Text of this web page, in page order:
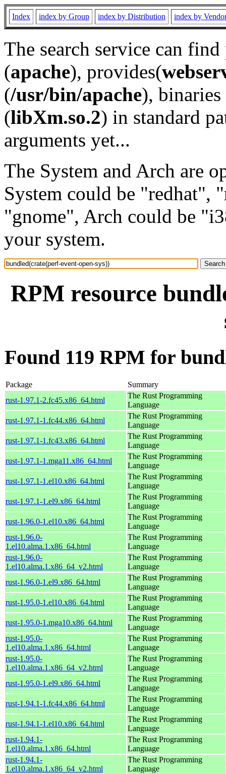
Index index by Group index by Distribution index by
The search service can
(apache), provides(
(/usr/bin/apache), binaries
(libXm.so.2) in standard
arguments yet...
The System and Arch are
System could be "redhat",
"gnome", Arch could be
your system.
RPM resource
Found 119 RPM for
Package
Summary
rust-1.97.1-2.fc45.x86_64.html
The Rust Programming
Language
rust-1.97.1-1.fc44.x86_64.html
The Rust Programming
Language
rust-1.97.1-1.fc43.x86_64.html
The Rust Programming
Language
rust-1.97.1-1.mga11.x86_64.html
The Rust Programming
Language
rust-1.97.1-1.el10.x86_64.html
The Rust Programming
Language
rust-1.97.1-1.el9.x86_64.html
The Rust Programming
Language
rust-1.96.0-1.el10.x86_64.html
The Rust Programming
Language
rust-1.96.0-
1.el10.alma.1.x86_64.html
The Rust Programming
Language
rust-1.96.0-
1.el10.alma.1.x86_64_v2.html
The Rust Programming
Language
rust-1.96.0-1.el9.x86_64.html
The Rust Programming
Language
rust-1.95.0-1.el10.x86_64.html
The Rust Programming
Language
rust-1.95.0-1.mga10.x86_64.html
The Rust Programming
Language
rust-1.95.0-
1.el10.alma.1.x86_64.html
The Rust Programming
Language
rust-1.95.0-
1.el10.alma.1.x86_64_v2.html
The Rust Programming
Language
rust-1.95.0-1.el9.x86_64.html
The Rust Programming
Language
rust-1.94.1-1.fc44.x86_64.html
The Rust Programming
Language
rust-1.94.1-1.el10.x86_64.html
The Rust Programming
Language
rust-1.94.1-
1.el10.alma.1.x86_64.html
The Rust Programming
Language
rust-1.94.1-
1.el10.alma.1.x86_64_v2.html
The Rust Programming
Language